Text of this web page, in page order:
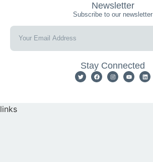
Newsletter
Subscribe to our newsletter
Stay Connected
links